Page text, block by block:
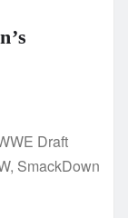
Draft
SmackDown